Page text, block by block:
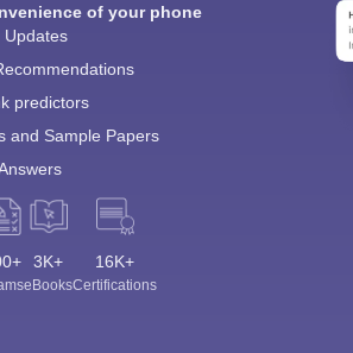
of your phone
Updates
predictors
and Sample Papers
3K+
eBooks
16K+
Certifications